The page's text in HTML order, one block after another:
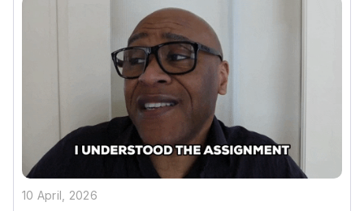
10 April, 2026